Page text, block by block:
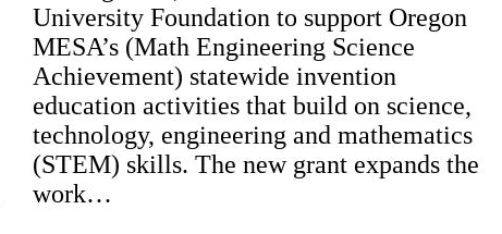
University Foundation to support Oregon
MESA’s (Math Engineering Science
Achievement) statewide invention
education activities that build on science,
technology, engineering and mathematics
(STEM) skills. The new grant expands the
work…